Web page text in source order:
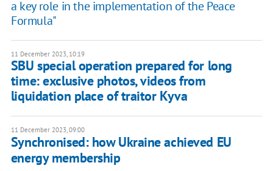
a key role in the implementation of the Peace
Formula"
11 December 2023, 10:19
SBU special operation prepared for long
time: exclusive photos, videos from
liquidation place of traitor Kyva
11 December 2023, 09:00
Synchronised: how Ukraine achieved EU
energy membership